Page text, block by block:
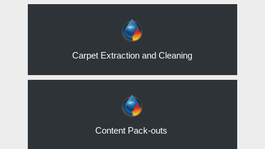
Carpet Extraction and Cleaning
Content Pack-outs